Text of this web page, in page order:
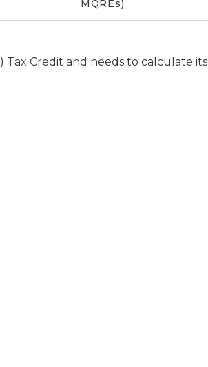
MQREs)
Credit and needs to calculate its